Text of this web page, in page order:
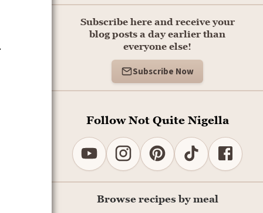
Subscribe here and receive your
blog posts a day earlier than
everyone else!
Subscribe Now
Follow Not Quite Nigella
Browse recipes by meal